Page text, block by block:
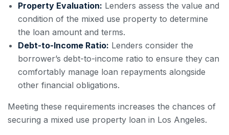
Property Evaluation: Lenders assess the value and
condition of the mixed use property to determine
the loan amount and terms.
Debt-to-Income Ratio: Lenders consider the
borrower’s debt-to-income ratio to ensure they can
comfortably manage loan repayments alongside
other financial obligations.
Meeting these requirements increases the chances of
securing a mixed use property loan in Los Angeles.